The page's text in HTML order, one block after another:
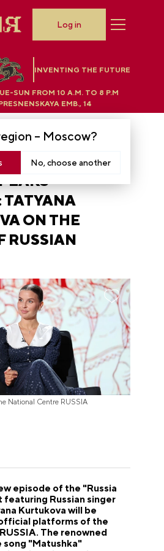
INVENTING THE FUTURE
– Moscow?
No, choose another
SUN FROM 10 A.M. TO 8 P.M
EMB., 14
Log in
OF THE
TATYANA
ON THE
RUSSIAN
National Centre RUSSIA
episode of the "Russia
featuring Russian singer
Kurtukova will be
platforms of the
The renowned
"Matushka"